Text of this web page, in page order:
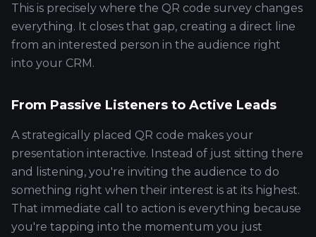
This is precisely where the QR code survey changes
everything. It closes that gap, creating a direct line
from an interested person in the audience right
into your CRM.
From Passive Listeners to Active Leads
A strategically placed QR code makes your
presentation interactive. Instead of just sitting there
and listening, you're inviting the audience to do
something right when their interest is at its highest.
That immediate call to action is everything because
you're tapping into the momentum you just